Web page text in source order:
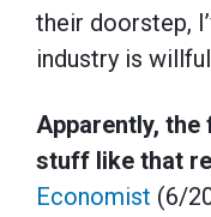
their doorstep,
industry is
Apparently, the
stuff like that
Economist (6/